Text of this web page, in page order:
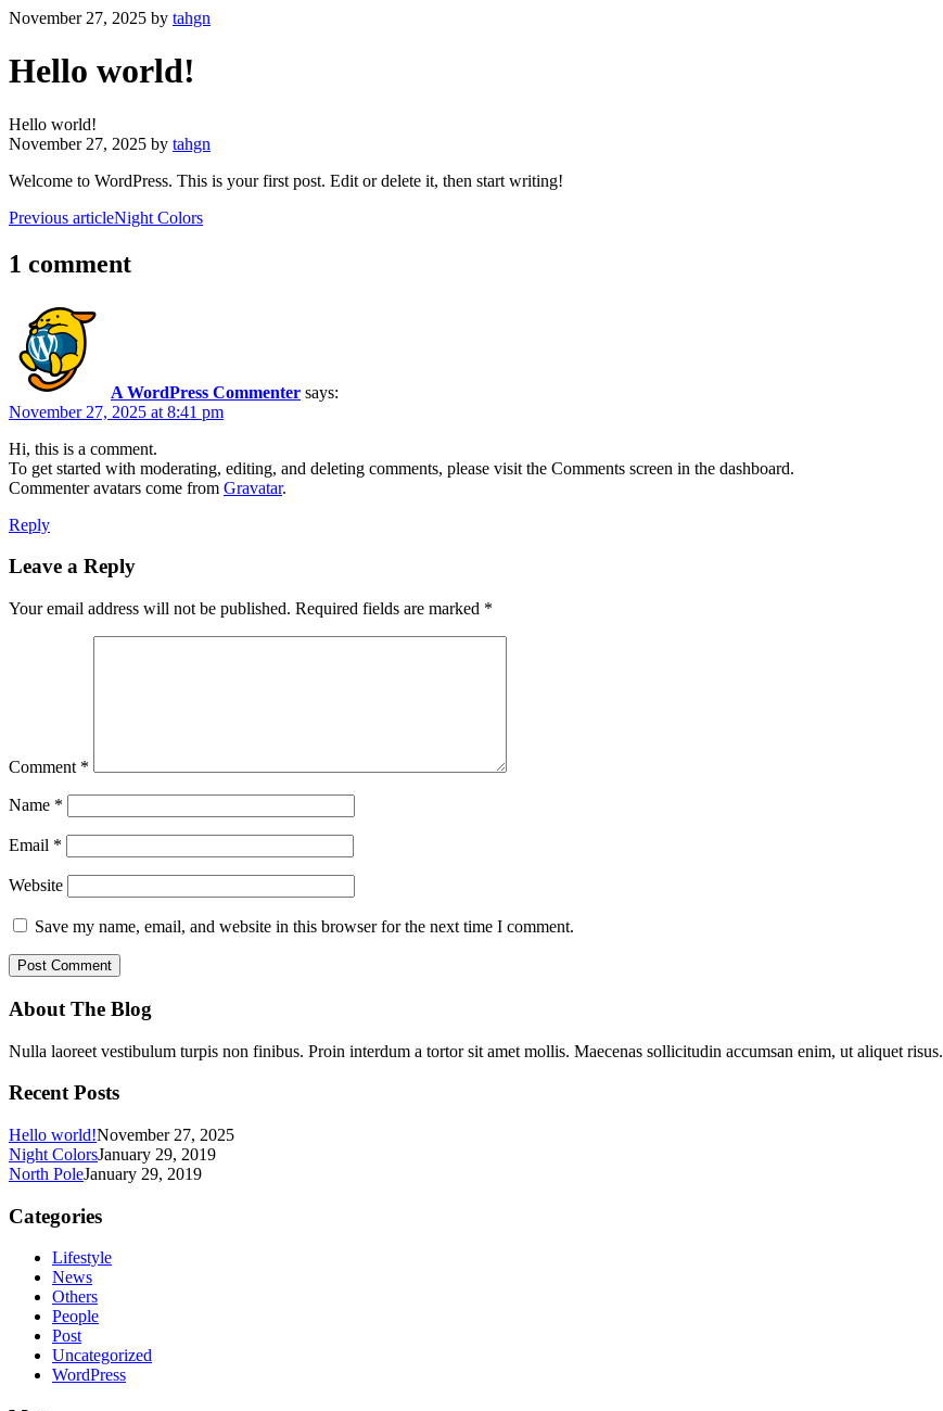
November 27, 2025 by tahgn
Hello world!
Hello world!
November 27, 2025 by tahgn
Welcome to WordPress. This is your first post. Edit or delete it, then start writing!
Previous articleNight Colors
1 comment
A WordPress Commenter says:
November 27, 2025 at 8:41 pm
Hi, this is a comment.
To get started with moderating, editing, and deleting comments, please visit the Comments screen in the dashboard.
Commenter avatars come from Gravatar.
Reply
Leave a Reply
Your email address will not be published. Required fields are marked *
Comment *
Name *
Email *
Website
Save my name, email, and website in this browser for the next time I comment.
About The Blog
Nulla laoreet vestibulum turpis non finibus. Proin interdum a tortor sit amet mollis. Maecenas sollicitudin accumsan enim, ut aliquet risus.
Recent Posts
Hello world!November 27, 2025
Night ColorsJanuary 29, 2019
North PoleJanuary 29, 2019
Categories
Lifestyle
News
Others
People
Post
Uncategorized
WordPress